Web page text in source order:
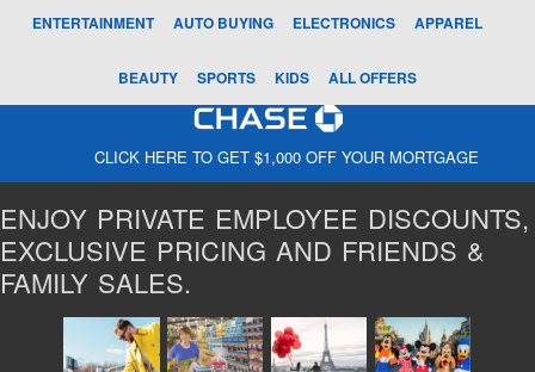
ENTERTAINMENT AUTO BUYING ELECTRONICS APPAREL
BEAUTY SPORTS KIDS ALL OFFERS
CLICK HERE TO GET $1,000 OFF YOUR MORTGAGE
ENJOY PRIVATE EMPLOYEE DISCOUNTS,
EXCLUSIVE PRICING AND FRIENDS &
FAMILY SALES.